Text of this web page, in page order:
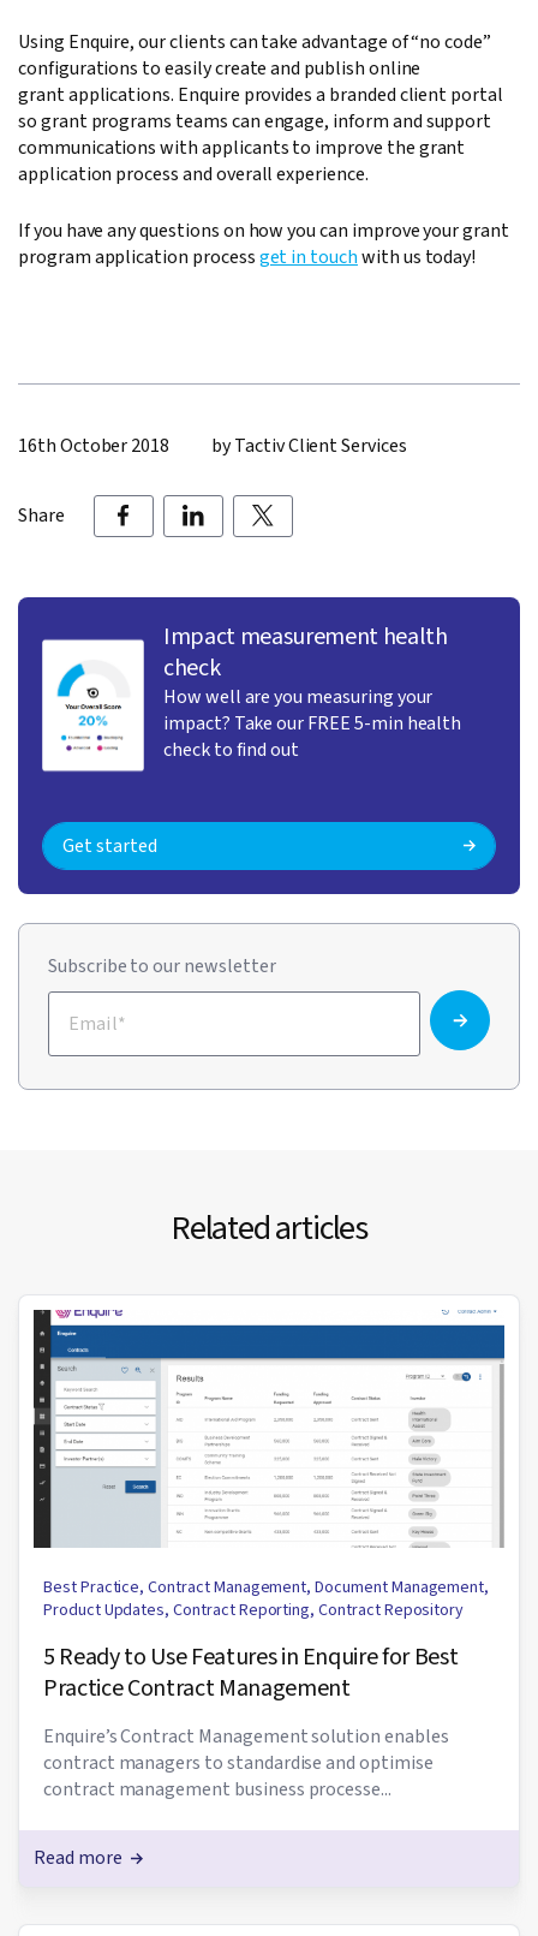
Using Enquire, our clients can take advantage of “no code”
configurations to easily create and publish online
grant applications. Enquire provides a branded client portal
so grant programs teams can engage, inform and support
communications with applicants to improve the grant
application process and overall experience.
If you have any questions on how you can improve your grant
program application processget in touchwith us today!
16th October 2018 by Tactiv Client Services
Share
Impact measurement health
check
How well are you measuring your
impact? Take our FREE 5-min health
check to find out
Get started
Subscribe to our newsletter
Related articles
Best Practice,Contract Management,Document Management,
Product Updates,Contract Reporting,Contract Repository
5 Ready to Use Features in Enquire for Best
Practice Contract Management
Enquire’s Contract Management solution enables
contract managers to standardise and optimise
contract management business processe...
Read more